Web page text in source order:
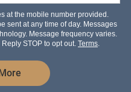
at the mobile number provided.
sent at any time of day. Messages
Message frequency varies.
STOP to opt out. Terms
by Submitting Form